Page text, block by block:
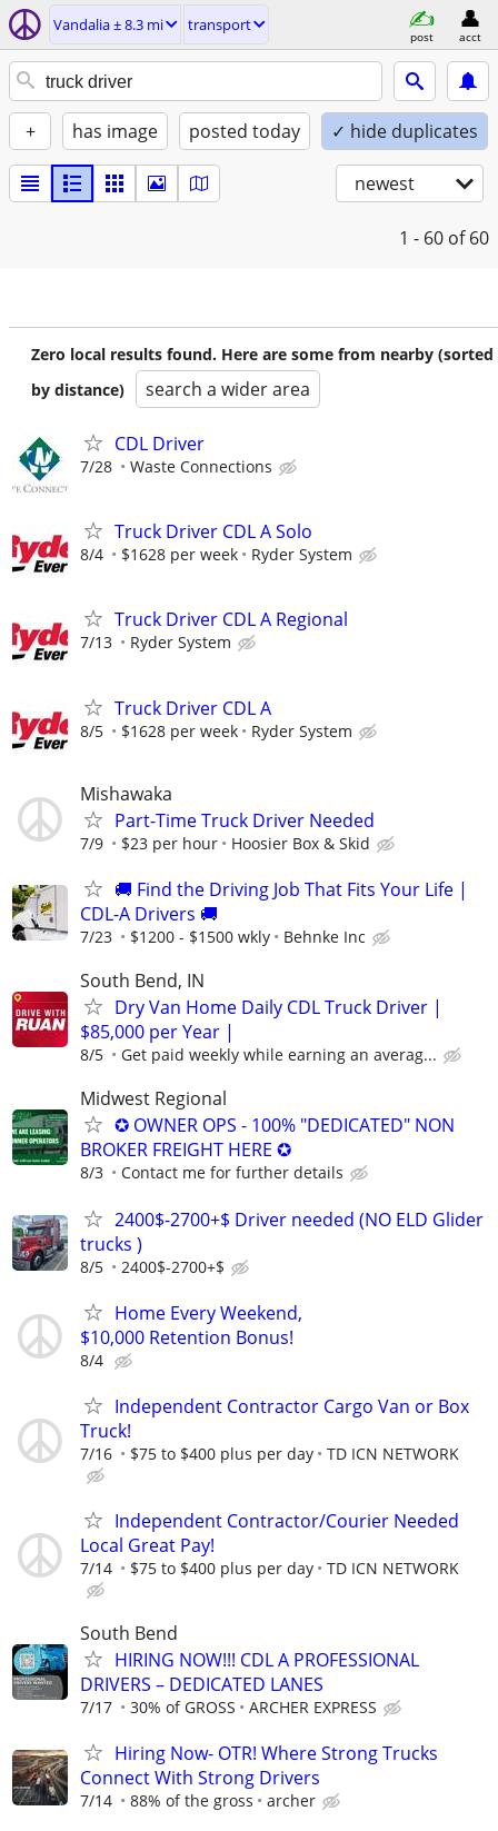
Vandalia ± 8.3 mi transport
post acct
+ has image posted today ✓ hide duplicates
newest
1 - 60 of 60
Zero local results found. Here are some from nearby (sorted
by distance)
search a wider area
CDL Driver
7/28 Waste Connections
Truck Driver CDL A Solo
8/4 $1628 per week Ryder System
Truck Driver CDL A Regional
7/13 Ryder System
Truck Driver CDL A
8/5 $1628 per week Ryder System
Mishawaka
Part-Time Truck Driver Needed
7/9 $23 per hour Hoosier Box & Skid
🚚 Find the Driving Job That Fits Your Life |
CDL-A Drivers 🚚
7/23 $1200 - $1500 wkly Behnke Inc
South Bend, IN
Dry Van Home Daily CDL Truck Driver |
$85,000 per Year |
8/5 Get paid weekly while earning an averag...
Midwest Regional
✪ OWNER OPS - 100% "DEDICATED" NON
BROKER FREIGHT HERE ✪
8/3 Contact me for further details
2400$-2700+$ Driver needed (NO ELD Glider
trucks )
8/5 2400$-2700+$
Home Every Weekend,
$10,000 Retention Bonus!
8/4
Independent Contractor Cargo Van or Box
Truck!
7/16 $75 to $400 plus per day TD ICN NETWORK
Independent Contractor/Courier Needed
Local Great Pay!
7/14 $75 to $400 plus per day TD ICN NETWORK
South Bend
HIRING NOW!!! CDL A PROFESSIONAL
DRIVERS – DEDICATED LANES
7/17 30% of GROSS ARCHER EXPRESS
Hiring Now- OTR! Where Strong Trucks
Connect With Strong Drivers
7/14 88% of the gross archer